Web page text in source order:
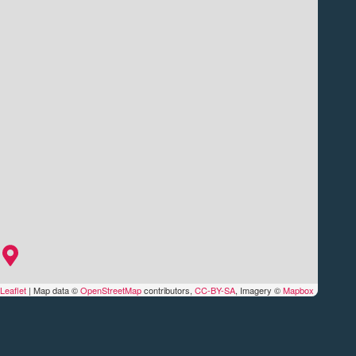
| Map data ©OpenStreetMapcontributors, CC-BY-SA, Imagery ©Mapbox